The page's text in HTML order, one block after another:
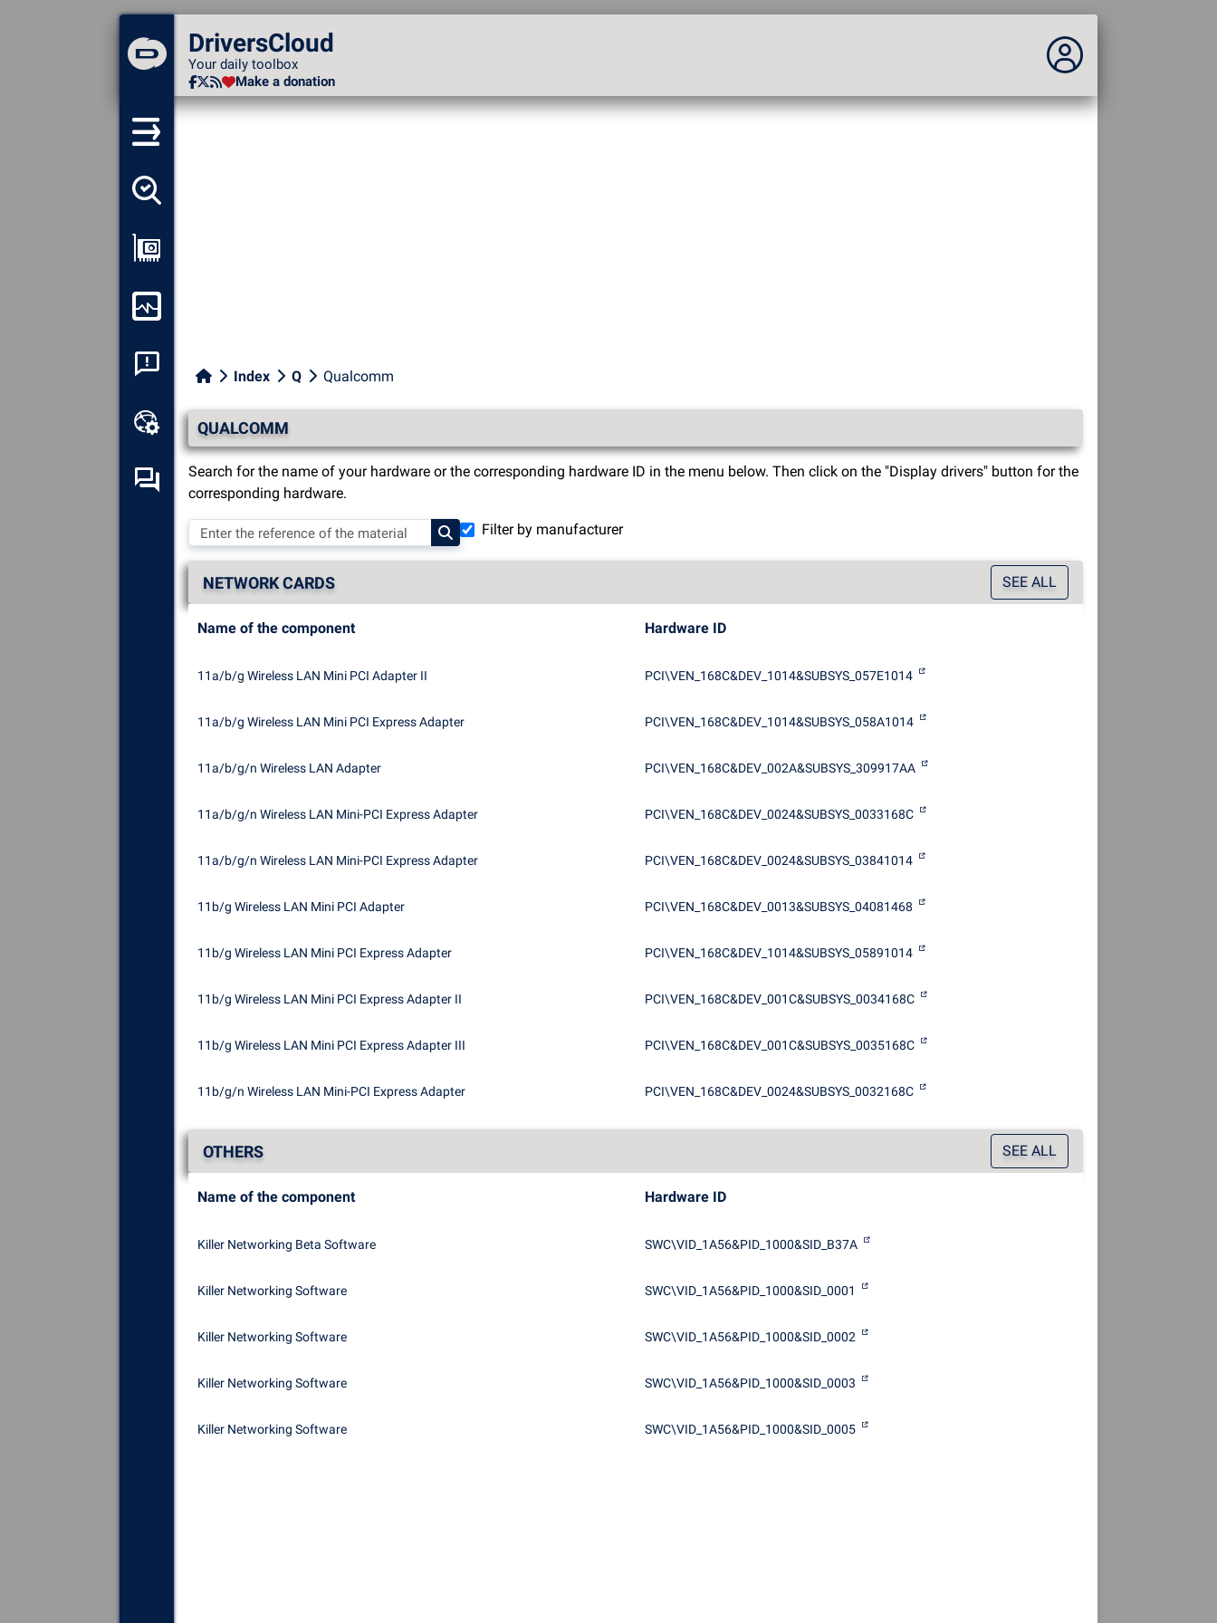
DriversCloud
Your daily toolbox
Make a donation
You are not connected...
DriversCloud
Your daily toolbox
Make a donation
Online toolbox
Self-help forum
Explore all the components,
devices and software installed
on your computer.
Diagnoseand repair all causes
of crashes (blue screens).
missing or outdated drivers on
Index Q Qualcomm
QUALCOMM
Search for the name of your hardware or the corresponding hardware ID in the menu below. Then click on the "Display drivers" button for the
corresponding hardware.
Filter by manufacturer
NETWORK CARDS SEE ALL
Name of the component Hardware ID
11a/b/g Wireless LAN Mini PCI Adapter II PCI\VEN_168C&DEV_1014&SUBSYS_057E1014
11a/b/g Wireless LAN Mini PCI Express Adapter PCI\VEN_168C&DEV_1014&SUBSYS_058A1014
11a/b/g/n Wireless LAN Adapter PCI\VEN_168C&DEV_002A&SUBSYS_309917AA
11a/b/g/n Wireless LAN Mini-PCI Express Adapter PCI\VEN_168C&DEV_0024&SUBSYS_0033168C
11a/b/g/n Wireless LAN Mini-PCI Express Adapter PCI\VEN_168C&DEV_0024&SUBSYS_03841014
11b/g Wireless LAN Mini PCI Adapter PCI\VEN_168C&DEV_0013&SUBSYS_04081468
11b/g Wireless LAN Mini PCI Express Adapter PCI\VEN_168C&DEV_1014&SUBSYS_05891014
11b/g Wireless LAN Mini PCI Express Adapter II PCI\VEN_168C&DEV_001C&SUBSYS_0034168C
11b/g Wireless LAN Mini PCI Express Adapter III PCI\VEN_168C&DEV_001C&SUBSYS_0035168C
11b/g/n Wireless LAN Mini-PCI Express Adapter PCI\VEN_168C&DEV_0024&SUBSYS_0032168C
OTHERS SEE ALL
Name of the component Hardware ID
Killer Networking Beta Software SWC\VID_1A56&PID_1000&SID_B37A
Killer Networking Software SWC\VID_1A56&PID_1000&SID_0001
Killer Networking Software SWC\VID_1A56&PID_1000&SID_0002
Killer Networking Software SWC\VID_1A56&PID_1000&SID_0003
Killer Networking Software SWC\VID_1A56&PID_1000&SID_0005